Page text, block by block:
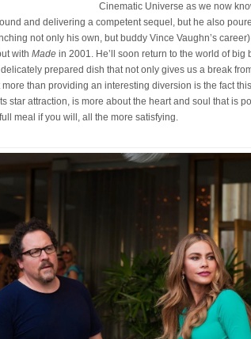
Cinematic Universe as we now
and delivering a competent sequel, but he also
not only his own, but buddy Vince Vaughn’s
with Made in 2001. He’ll soon return to the world of
prepared dish that not only gives us a break
more than providing an interesting diversion is the fact
star attraction, is more about the heart and soul that is
meal if you will, all the more satisfying.